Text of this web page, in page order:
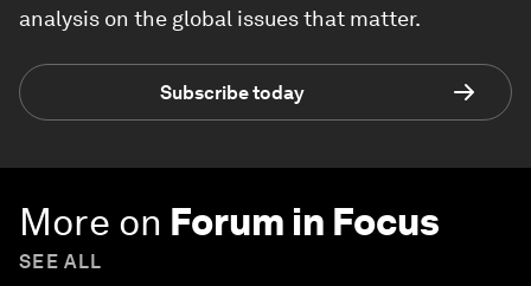
analysis on the global issues that matter.
Subscribe today
More on Forum in Focus
SEE ALL